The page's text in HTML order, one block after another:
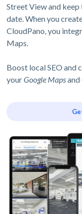
Street View and
date. When you
CloudPano, you
Maps.
Boost local SEO and
yourGoogle Mapsand